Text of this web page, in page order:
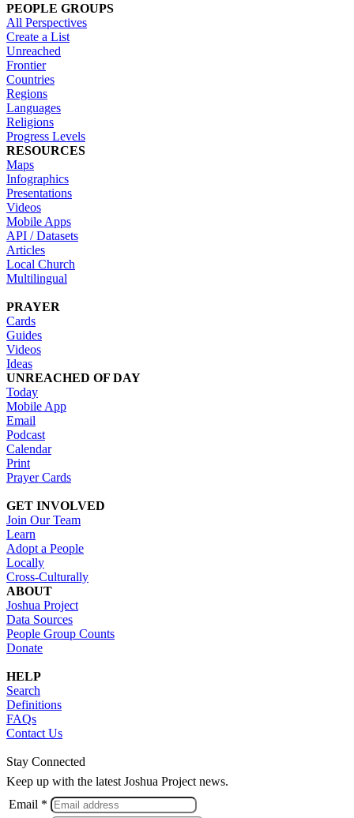
PEOPLE GROUPS
All Perspectives
Create a List
Unreached
Frontier
Countries
Regions
Languages
Religions
Progress Levels
RESOURCES
Maps
Infographics
Presentations
Videos
Mobile Apps
API / Datasets
Articles
Local Church
Multilingual
PRAYER
Cards
Guides
Videos
Ideas
UNREACHED OF DAY
Today
Mobile App
Email
Podcast
Calendar
Print
Prayer Cards
GET INVOLVED
Join Our Team
Learn
Adopt a People
Locally
Cross-Culturally
ABOUT
Joshua Project
Data Sources
People Group Counts
Donate
HELP
Search
Definitions
FAQs
Contact Us
Stay Connected
Keep up with the latest Joshua Project news.
Email *